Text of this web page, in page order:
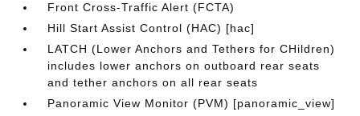
Front Cross-Traffic Alert (FCTA)
Hill Start Assist Control (HAC) [hac]
LATCH (Lower Anchors and Tethers for CHildren)
includes lower anchors on outboard rear seats
and tether anchors on all rear seats
Panoramic View Monitor (PVM) [panoramic_view]